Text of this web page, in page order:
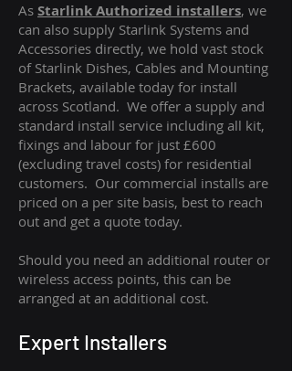
As Starlink Authorized installers, we
can also supply Starlink Systems and
Accessories directly, we hold vast stock
of Starlink Dishes, Cables and Mounting
Brackets, available today for install
across Scotland. We offer a supply and
standard install service including all kit,
fixings and labour for just £600
(excluding travel costs) for residential
customers. Our commercial installs are
priced on a per site basis, best to reach
out and get a quote today.
Should you need an additional router or
wireless access points, this can be
arranged at an additional cost.
Expert Installers